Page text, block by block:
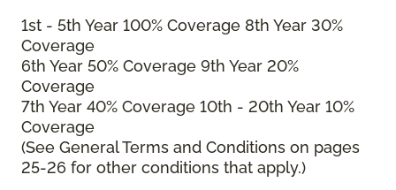
1st - 5th Year 100% Coverage 8th Year 30%
Coverage
6th Year 50% Coverage 9th Year 20%
Coverage
7th Year 40% Coverage 10th - 20th Year 10%
Coverage
(See General Terms and Conditions on pages
25-26 for other conditions that apply.)